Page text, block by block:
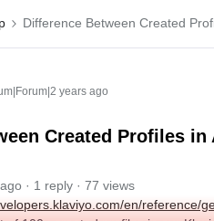
Difference Between Created
years ago
Created Profiles
1 reply
77 views
en/reference/